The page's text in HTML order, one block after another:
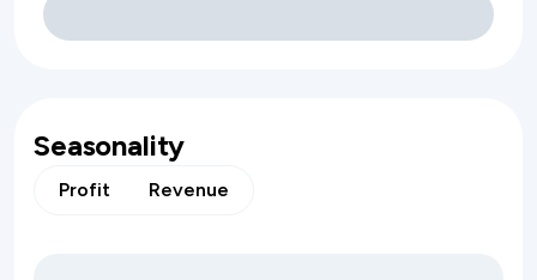
Seasonality
Profit Revenue